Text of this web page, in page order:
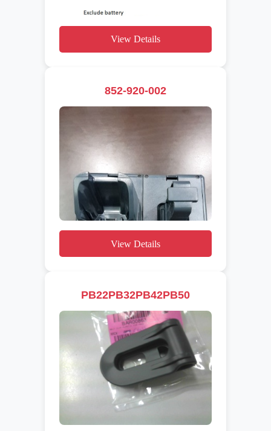
View Details
852-920-002
View Details
PB22PB32PB42PB50